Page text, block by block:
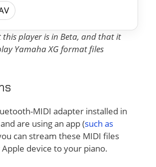
this player is in Beta, and that it
Yamaha XG format files
MIDI adapter installed in
are using an app (such as
can stream these MIDI files
device to your piano.